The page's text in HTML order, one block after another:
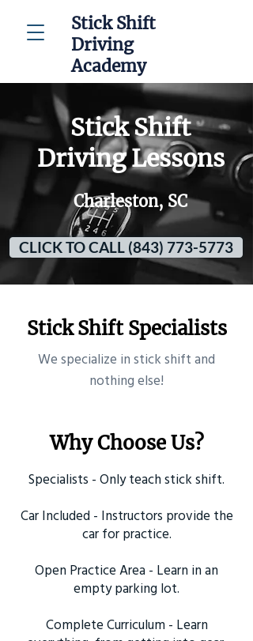
Stick Shift
Driving
Academy
Stick Shift
Driving Lessons
Charleston, SC
CLICK TO CALL (843) 773-5773
Stick Shift Specialists
​We specialize in stick shift and
nothing else!
Why Choose Us?
Specialists - Only teach stick shift.
Car Included - Instructors provide the
car for practice.
Open Practice Area - Learn in an
empty parking lot.
Complete Curriculum - Learn